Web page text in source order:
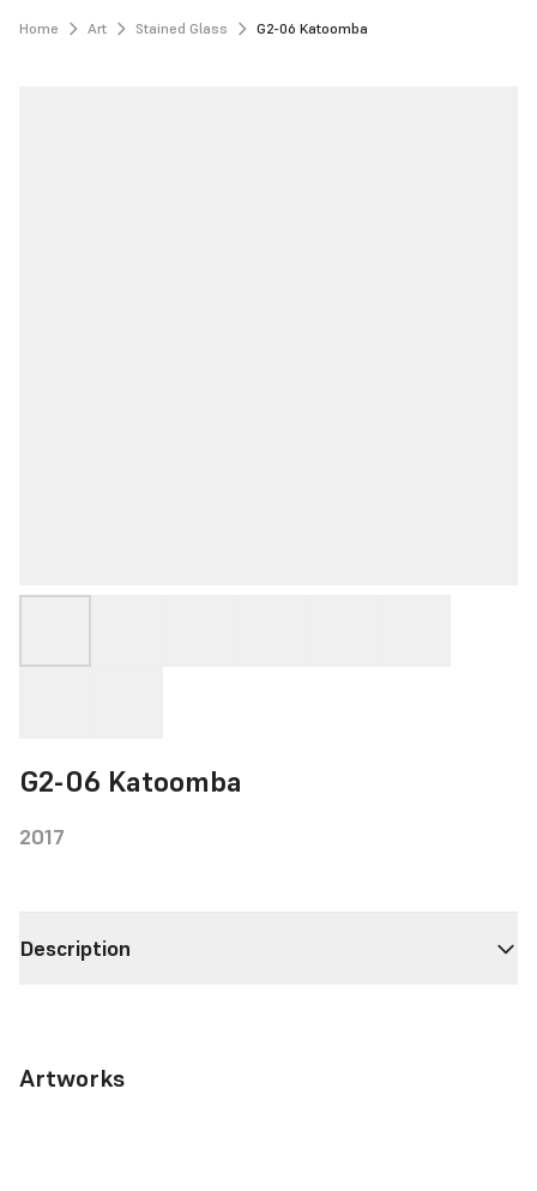
Home Art Stained Glass G2-06 Katoomba
G2-06 Katoomba
2017
Description
Artworks